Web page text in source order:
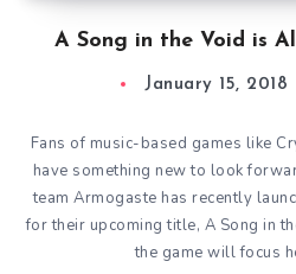
A Song in the Void is
January 15, 2018
Fans of music-based games like
have something new to look
team Armogaste has recently
for their upcoming title, A Song in
the game will focus